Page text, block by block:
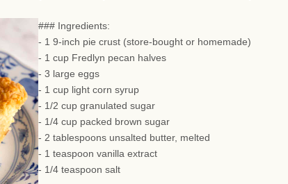
### Ingredients:
- 1 9-inch pie crust (store-bought or homemade)
- 1 cup Fredlyn pecan halves
- 3 large eggs
- 1 cup light corn syrup
- 1/2 cup granulated sugar
- 1/4 cup packed brown sugar
- 2 tablespoons unsalted butter, melted
- 1 teaspoon vanilla extract
- 1/4 teaspoon salt